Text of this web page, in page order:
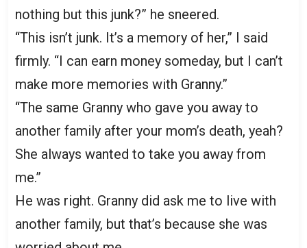
nothing but this junk?” he sneered.
“This isn’t junk. It’s a memory of her,” I said
firmly. “I can earn money someday, but I can’t
make more memories with Granny.”
“The same Granny who gave you away to
another family after your mom’s death, yeah?
She always wanted to take you away from
me.”
He was right. Granny did ask me to live with
another family, but that’s because she was